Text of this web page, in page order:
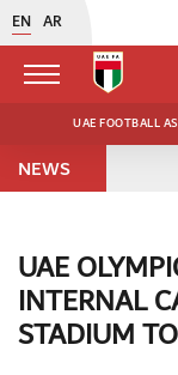
EN AR
UAE FOOTBALL
NEWS
UAE
INTERNAL
STADIUM